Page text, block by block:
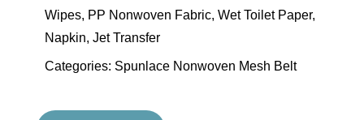
Wipes, PP Nonwoven Fabric, Wet Toilet Paper,
Napkin, Jet Transfer
Categories: Spunlace Nonwoven Mesh Belt